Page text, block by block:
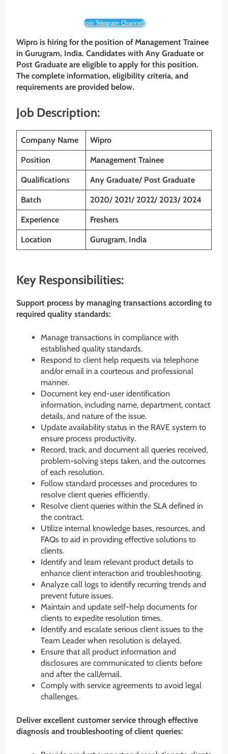
Join Telegram Channel!
Wipro is hiring for the position of Management Trainee
in Gurugram, India. Candidates with Any Graduate or
Post Graduate are eligible to apply for this position.
The complete information, eligibility criteria, and
requirements are provided below.
Job Description:
Company Name Wipro
Position Management Trainee
Qualifications Any Graduate/ Post Graduate
Batch 2020/ 2021/ 2022/ 2023/ 2024
Experience Freshers
Location Gurugram, India
Key Responsibilities:
Support process by managing transactions according to
required quality standards:
Manage transactions in compliance with
established quality standards.
Respond to client help requests via telephone
and/or email in a courteous and professional
manner.
Document key end-user identification
information, including name, department, contact
details, and nature of the issue.
Update availability status in the RAVE system to
ensure process productivity.
Record, track, and document all queries received,
problem-solving steps taken, and the outcomes
of each resolution.
Follow standard processes and procedures to
resolve client queries efficiently.
Resolve client queries within the SLA defined in
the contract.
Utilize internal knowledge bases, resources, and
FAQs to aid in providing effective solutions to
clients.
Identify and learn relevant product details to
enhance client interaction and troubleshooting.
Analyze call logs to identify recurring trends and
prevent future issues.
Maintain and update self-help documents for
clients to expedite resolution times.
Identify and escalate serious client issues to the
Team Leader when resolution is delayed.
Ensure that all product information and
disclosures are communicated to clients before
and after the call/email.
Comply with service agreements to avoid legal
challenges.
Deliver excellent customer service through effective
diagnosis and troubleshooting of client queries: